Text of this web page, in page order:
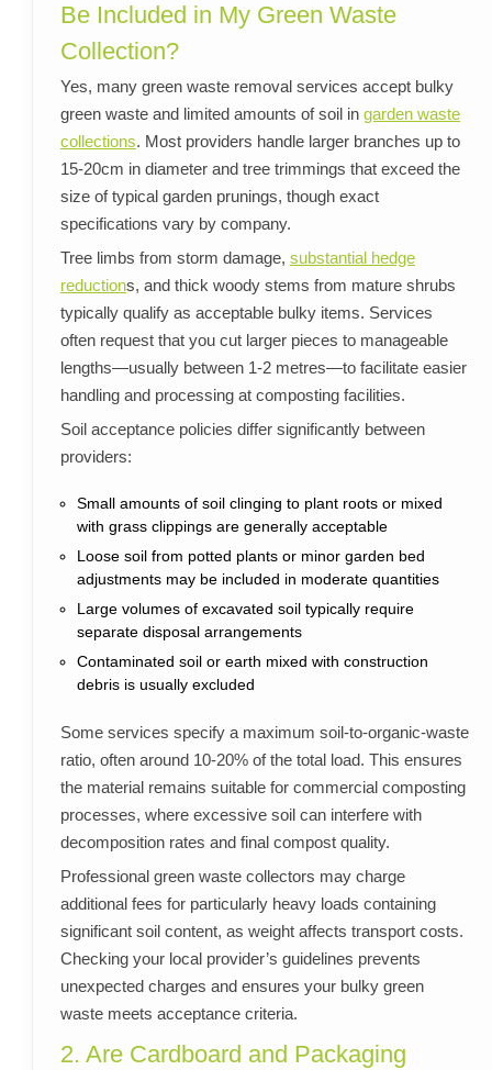
Be Included in My Green Waste
Collection?
Yes, many green waste removal services accept bulky
green waste and limited amounts of soil in garden waste
collections. Most providers handle larger branches up to
15-20cm in diameter and tree trimmings that exceed the
size of typical garden prunings, though exact
specifications vary by company.
Tree limbs from storm damage, substantial hedge
reductions, and thick woody stems from mature shrubs
typically qualify as acceptable bulky items. Services
often request that you cut larger pieces to manageable
lengths—usually between 1-2 metres—to facilitate easier
handling and processing at composting facilities.
Soil acceptance policies differ significantly between
providers:
Small amounts of soil clinging to plant roots or mixed
with grass clippings are generally acceptable
Loose soil from potted plants or minor garden bed
adjustments may be included in moderate quantities
Large volumes of excavated soil typically require
separate disposal arrangements
Contaminated soil or earth mixed with construction
debris is usually excluded
Some services specify a maximum soil-to-organic-waste
ratio, often around 10-20% of the total load. This ensures
the material remains suitable for commercial composting
processes, where excessive soil can interfere with
decomposition rates and final compost quality.
Professional green waste collectors may charge
additional fees for particularly heavy loads containing
significant soil content, as weight affects transport costs.
Checking your local provider’s guidelines prevents
unexpected charges and ensures your bulky green
waste meets acceptance criteria.
2. Are Cardboard and Packaging